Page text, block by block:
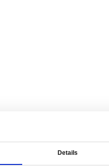
tailored for manufacturers.